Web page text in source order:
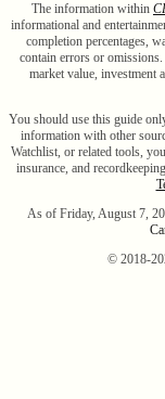
The information within
informational and
completion percentages,
contain errors or
market value, investment
You should use this guide
information with other
Watchlist, or related tools,
insurance, and
As of Friday, August 7,
© 2018-